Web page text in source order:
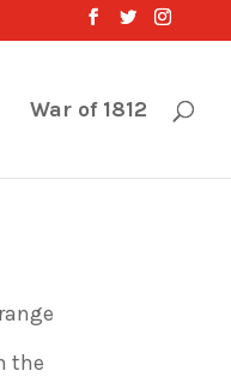
War of 1812
the